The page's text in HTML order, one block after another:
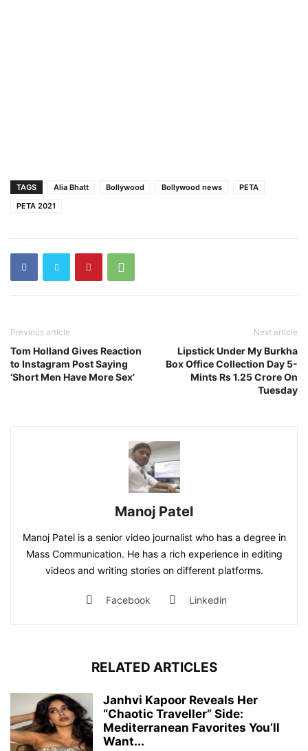
TAGS Alia Bhatt Bollywood Bollywood news
PETA
PETA 2021
Previous article
Tom Holland Gives Reaction
to Instagram Post Saying
‘Short Men Have More Sex’
Next article
Lipstick Under My Burkha
Box Office Collection Day 5-
Mints Rs 1.25 Crore On
Tuesday
Manoj Patel
Manoj Patel is a senior video journalist who has a degree in
Mass Communication. He has a rich experience in editing
videos and writing stories on different platforms.
Facebook Linkedin
RELATED ARTICLES
Janhvi Kapoor Reveals Her
“Chaotic Traveller” Side:
Mediterranean Favorites You’ll
Want...